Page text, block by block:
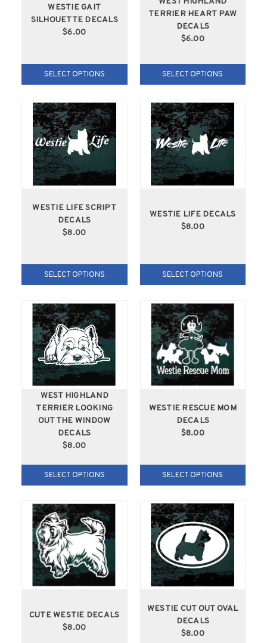
WESTIE GAIT
SILHOUETTE DECALS
$6.00
SELECT OPTIONS
TERRIER HEART PAW
DECALS
$6.00
SELECT OPTIONS
WESTIE LIFE SCRIPT
DECALS
$8.00
SELECT OPTIONS
WESTIE LIFE DECALS
$8.00
SELECT OPTIONS
WEST HIGHLAND
TERRIER LOOKING
OUT THE WINDOW
DECALS
$8.00
SELECT OPTIONS
WESTIE RESCUE MOM
DECALS
$8.00
SELECT OPTIONS
CUTE WESTIE DECALS
$8.00
WESTIE CUT OUT OVAL
DECALS
$8.00